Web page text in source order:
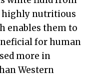
highly nutritious
enables them to
for human
more in
Western